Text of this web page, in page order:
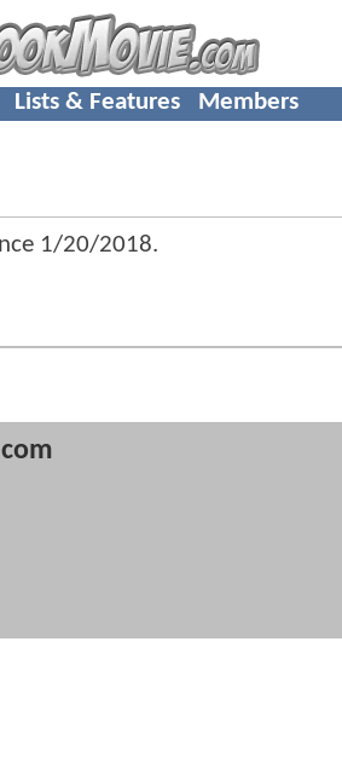
Lists & Features Members
1/20/2018.